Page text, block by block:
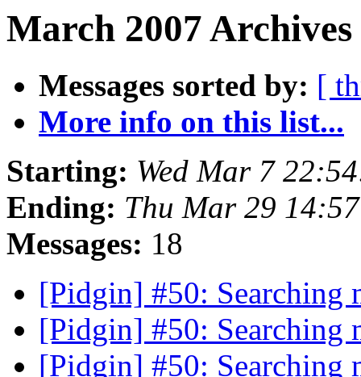
March 2007
Messages sorted by: [
More info on this list...
Starting: Wed Mar 7
Ending: Thu Mar 29
Messages: 18
[Pidgin] #50: Searching
[Pidgin] #50: Searching
[Pidgin] #50: Searching